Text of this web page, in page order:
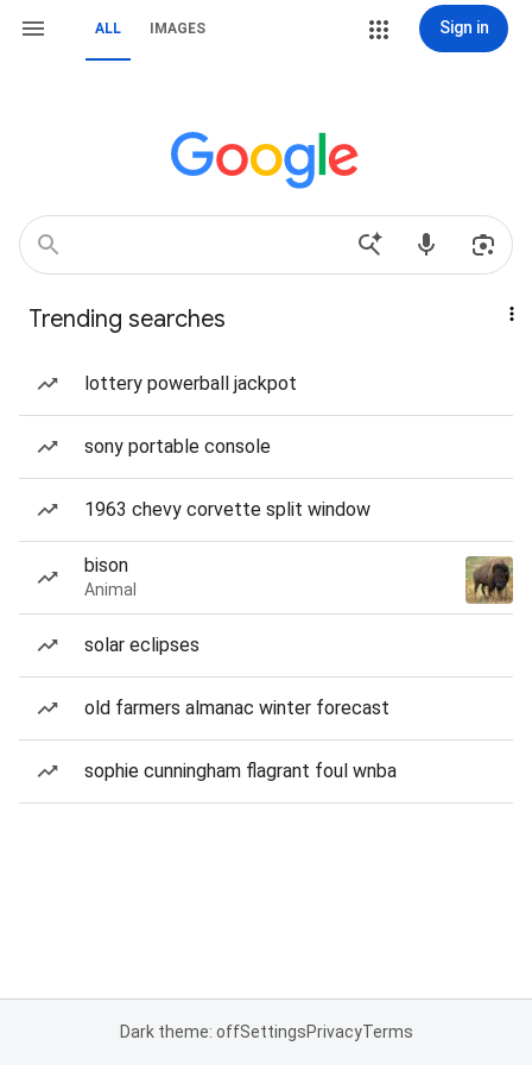
ALL IMAGES Sign in
Trending searches
lottery powerball jackpot
sony portable console
1963 chevy corvette split window
bison
Animal
solar eclipses
old farmers almanac winter forecast
sophie cunningham flagrant foul wnba
Dark theme: offSettingsPrivacyTerms